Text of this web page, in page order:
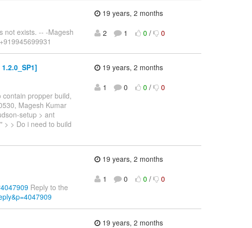
not exists. -- -Magesh
19 years, 2 months
2
1 0 / 0
contain propper build,
Magesh Kumar
setup > ant
" > > Do i need to build
19 years, 2 months
1
0 0 / 0
Reply to the
19 years, 2 months
1
0 0 / 0
19 years, 2 months